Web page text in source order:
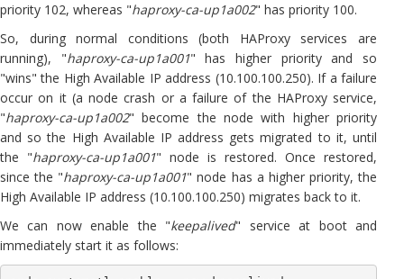
priority 102, whereas "haproxy-ca-up1a002" has priority 100.
So, during normal conditions (both HAProxy services are
running), "haproxy-ca-up1a001" has higher priority and so
"wins" the High Available IP address (10.100.100.250). If a failure
occur on it (a node crash or a failure of the HAProxy service,
"haproxy-ca-up1a002" become the node with higher priority
and so the High Available IP address gets migrated to it, until
the "haproxy-ca-up1a001" node is restored. Once restored,
since the "haproxy-ca-up1a001" node has a higher priority, the
High Available IP address (10.100.100.250) migrates back to it.
We can now enable the "keepalived" service at boot and
immediately start it as follows: